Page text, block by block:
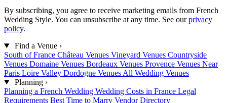
By subscribing, you agree to receive marketing emails from French
Wedding Style. You can unsubscribe at any time. See our privacy
policy.
Find a Venue ›
South of France Château Venues Vineyard Venues Countryside
Venues Domaine Venues Bordeaux Venues Provence Venues Near
Paris Loire Valley Dordogne Venues All Wedding Venues
Planning ›
Planning a French Wedding Wedding Costs in France Legal
Requirements Best Time to Marry Vendor Directory